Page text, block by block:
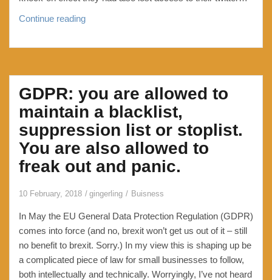
Continue readingTwitter
access
you
lost
access
to
your
email
GDPR: you are allowed to
maintain a blacklist,
suppression list or stoplist.
You are also allowed to
freak out and panic.
10 February, 2018 gingerling Buisness
In May the EU General Data Protection Regulation (GDPR)
comes into force (and no, brexit won’t get us out of it – still
no benefit to brexit. Sorry.) In my view this is shaping up be
a complicated piece of law for small businesses to follow,
both intellectually and technically. Worryingly, I’ve not heard